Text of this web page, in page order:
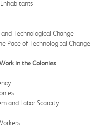
Inhabitants
Technological Change
Pace of Technological Change
in the Colonies
and Labor Scarcity